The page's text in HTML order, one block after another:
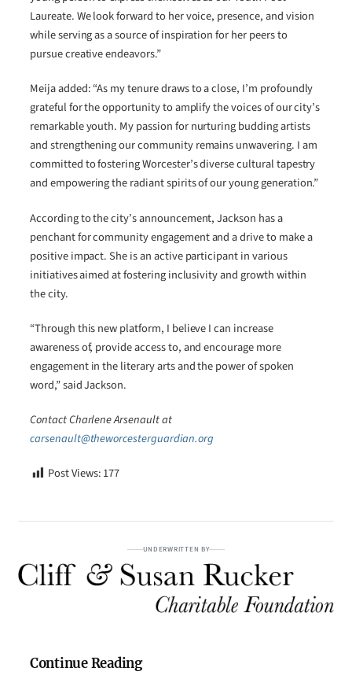
Laureate. We look forward to her voice, presence, and vision
while serving as a source of inspiration for her peers to
pursue creative endeavors.”
Meija added: “As my tenure draws to a close, I’m profoundly
grateful for the opportunity to amplify the voices of our city’s
remarkable youth. My passion for nurturing budding artists
and strengthening our community remains unwavering. I am
committed to fostering Worcester’s diverse cultural tapestry
and empowering the radiant spirits of our young generation.”
According to the city’s announcement, Jackson has a
penchant for community engagement and a drive to make a
positive impact. She is an active participant in various
initiatives aimed at fostering inclusivity and growth within
the city.
“Through this new platform, I believe I can increase
awareness of, provide access to, and encourage more
engagement in the literary arts and the power of spoken
word,” said Jackson.
Contact Charlene Arsenault at
carsenault@theworcesterguardian.org
Post Views:177
UNDERWRITTEN BY
Continue Reading